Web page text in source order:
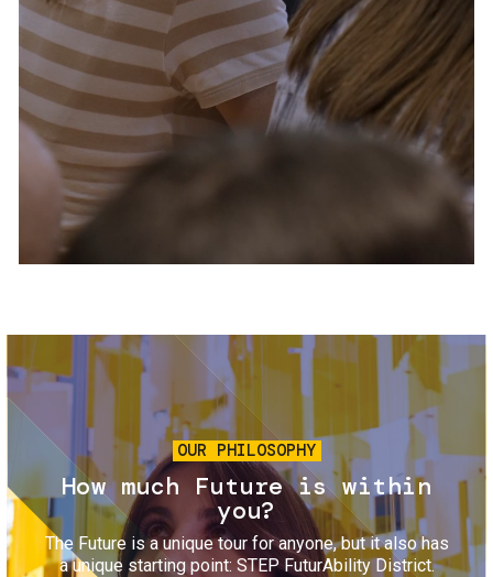
Services and accessibility
Contact us
FAQs
Tickets
Image
OUR PHILOSOPHY
How much Future is within
you?
The Future is a unique tour for anyone, but it also has
a unique starting point: STEP FuturAbility District.